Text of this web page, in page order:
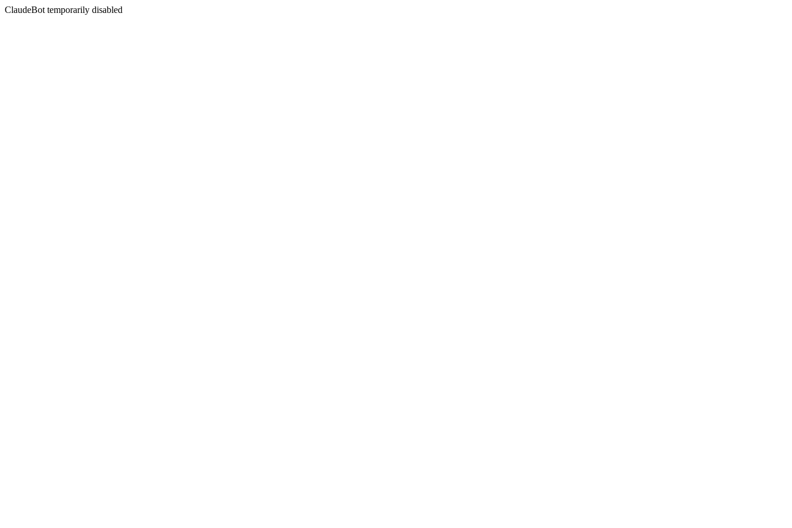
ClaudeBot temporarily disabled